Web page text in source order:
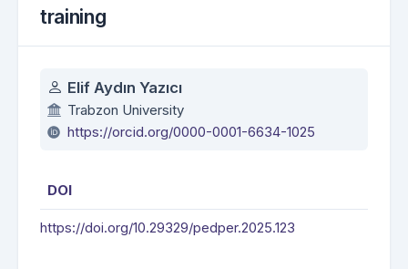
training
Authors
Elif Aydın Yazıcı
Trabzon University
https://orcid.org/0000-0001-6634-1025
DOI
https://doi.org/10.29329/pedper.2025.123